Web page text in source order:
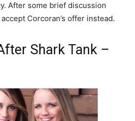
After some brief discussion
Corcoran’s offer instead.
Shark Tank –